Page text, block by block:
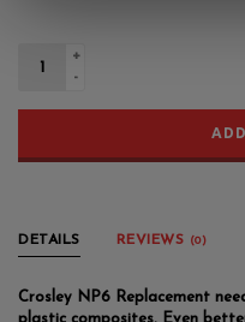
+
-
DETAILS REVIEWS (0)
Crosley NP6 Replacement